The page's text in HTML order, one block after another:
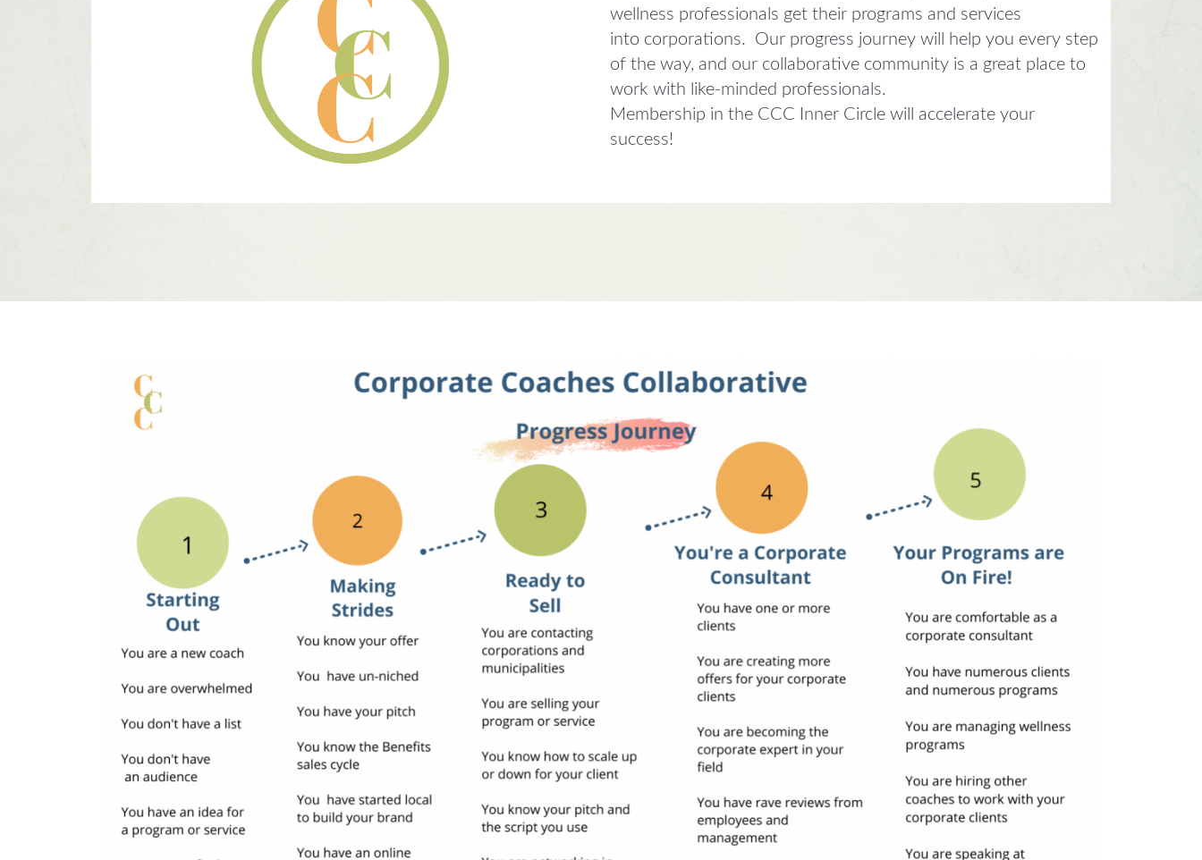
wellness professionals get their programs and services
into corporations. Our progress journey will help you every step
of the way, and our collaborative community is a great place to
work with like-minded professionals.
Membership in the CCC Inner Circle will accelerate your
success!